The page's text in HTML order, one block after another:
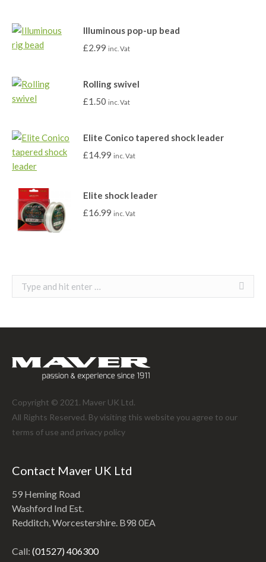
Illuminous pop-up bead
£2.99 inc. Vat
Rolling swivel
£1.50 inc. Vat
Elite Conico tapered shock leader
£14.99 inc. Vat
Elite shock leader
£16.99 inc. Vat
Search:
Copyright © 2021. Maver UK Ltd.
All Rights Reserved. By visiting this website you agree to our
terms of use and privacy policy
Contact Maver UK Ltd
59 Heming Road
Washford Ind Est.
Redditch, Worcestershire. B98 0EA
Call: (01527) 406300